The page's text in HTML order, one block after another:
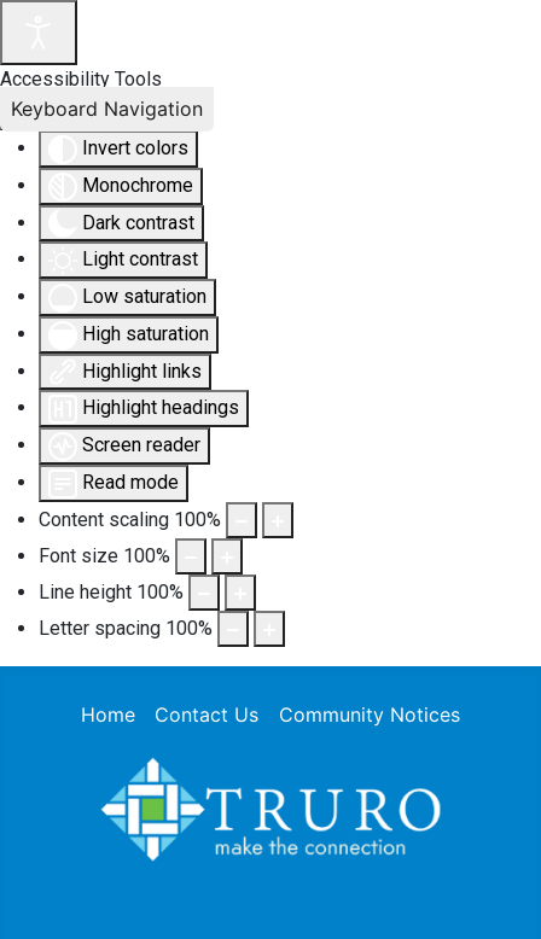
Accessibility Tools
Invert colors
Monochrome
Dark contrast
Light contrast
Low saturation
High saturation
Highlight links
Highlight headings
Screen reader
Read mode
Content scaling 100%
Font size 100%
Line height 100%
Letter spacing 100%
Keyboard Navigation
Home Contact Us Community Notices